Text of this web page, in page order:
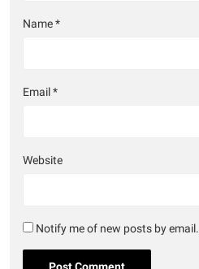
Name*
Email*
Website
Notify me of new posts by email.